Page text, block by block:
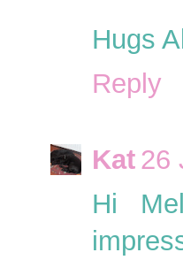
Hugs
Reply
Kat 26
Hi